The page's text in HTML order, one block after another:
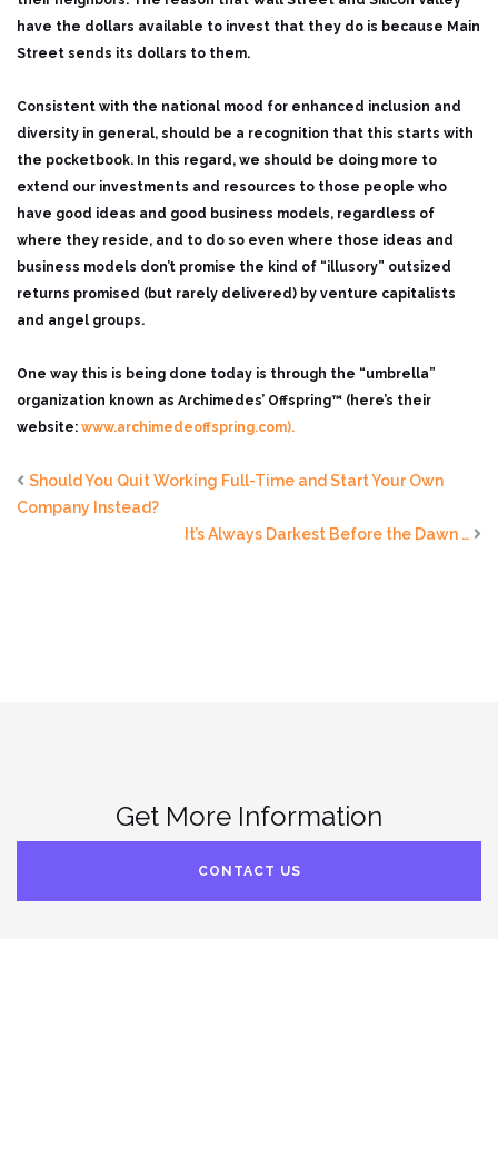
have the dollars available to invest that they do is because Main
Street sends its dollars to them.
Consistent with the national mood for enhanced inclusion and
diversity in general, should be a recognition that this starts with
the pocketbook. In this regard, we should be doing more to
extend our investments and resources to those people who
have good ideas and good business models, regardless of
where they reside, and to do so even where those ideas and
business models don’t promise the kind of “illusory” outsized
returns promised (but rarely delivered) by venture capitalists
and angel groups.
One way this is being done today is through the “umbrella”
organization known as Archimedes’ Offspring™ (here’s their
website: www.archimedeoffspring.com).
Should You Quit Working Full-Time and Start Your Own
Company Instead?
It’s Always Darkest Before the Dawn …
Get More Information
CONTACT US